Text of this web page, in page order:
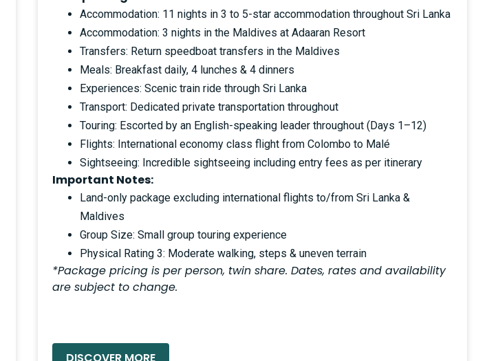
Accommodation: 11 nights in 3 to 5-star accommodation throughout Sri Lanka
Accommodation: 3 nights in the Maldives at Adaaran Resort
Transfers: Return speedboat transfers in the Maldives
Meals: Breakfast daily, 4 lunches & 4 dinners
Experiences: Scenic train ride through Sri Lanka
Transport: Dedicated private transportation throughout
Touring: Escorted by an English-speaking leader throughout (Days 1–12)
Flights: International economy class flight from Colombo to Malé
Sightseeing: Incredible sightseeing including entry fees as per itinerary
Important Notes:
Land-only package excluding international flights to/from Sri Lanka &
Maldives
Group Size: Small group touring experience
Physical Rating 3: Moderate walking, steps & uneven terrain
*Package pricing is per person, twin share. Dates, rates and availability
are subject to change.